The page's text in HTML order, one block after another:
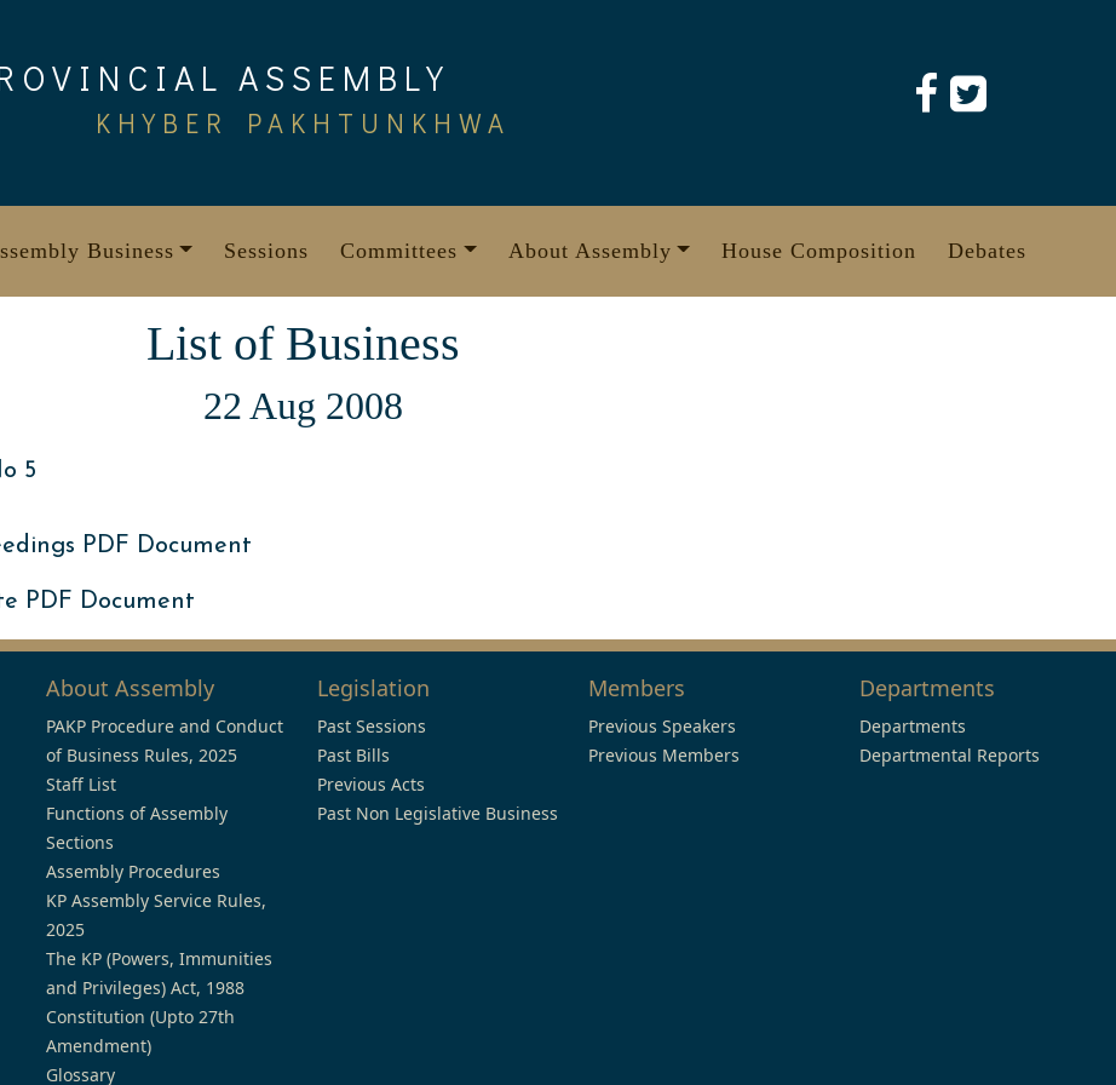
ASSEMBLY
KHYBER PAKHTUNKHWA
Business Sessions Committees About Assembly House Composition Debates
List of Business
22 Aug 2008
5
PDF Document
PDF Document
About Assembly
PAKP Procedure and Conduct
of Business Rules, 2025
Staff List
Functions of Assembly
Sections
Assembly Procedures
KP Assembly Service Rules,
2025
The KP (Powers, Immunities
and Privileges) Act, 1988
Constitution (Upto 27th
Amendment)
Glossary
Legislation
Past Sessions
Past Bills
Previous Acts
Past Non Legislative Business
Members
Previous Speakers
Previous Members
Departments
Departments
Departmental Reports